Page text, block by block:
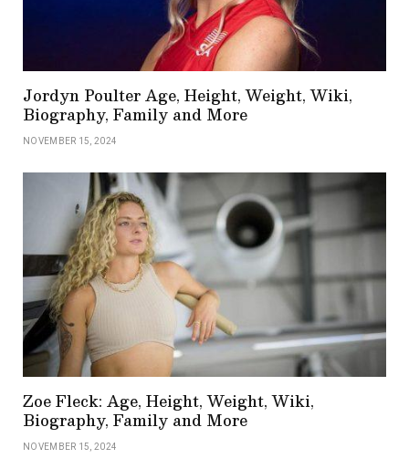
Jordyn Poulter Age, Height, Weight, Wiki,
Biography, Family and More
NOVEMBER 15, 2024
Zoe Fleck: Age, Height, Weight, Wiki,
Biography, Family and More
NOVEMBER 15, 2024